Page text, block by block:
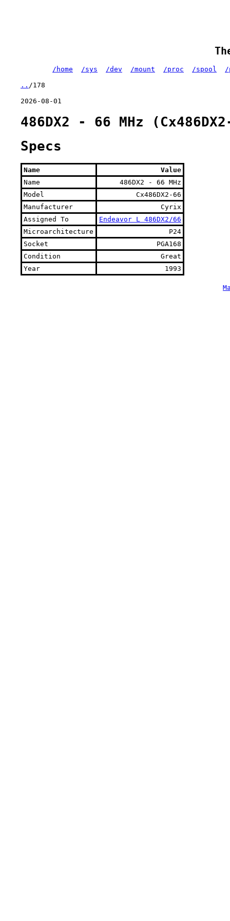
/home /sys /dev /mount /proc /spool /
.. /178
2026-08-01
486DX2 - 66 MHz
Specs
Name
Value
Name
486DX2 - 66 MHz
Model
Cx486DX2-66
Manufacturer
Cyrix
Assigned To
Endeavor L 486DX2/66
Microarchitecture
P24
Socket
PGA168
Condition
Great
Year
1993